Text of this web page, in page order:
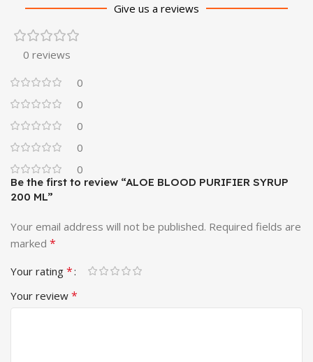
Give us a reviews
0 reviews
0
0
0
0
0
Be the first to review “ALOE BLOOD PURIFIER SYRUP
200 ML”
Your email address will not be published. Required fields are
marked *
Your rating *
Your review *